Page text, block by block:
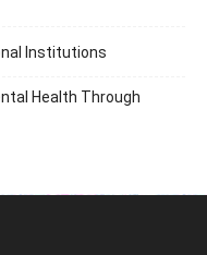
Institutions
Health Through